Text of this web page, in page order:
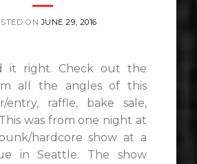
ONJUNE 29, 2016
it right. Check out the
all the angles of this
entry, raffle, bake sale,
was from one night at
hardcore show at a
in Seattle. The show